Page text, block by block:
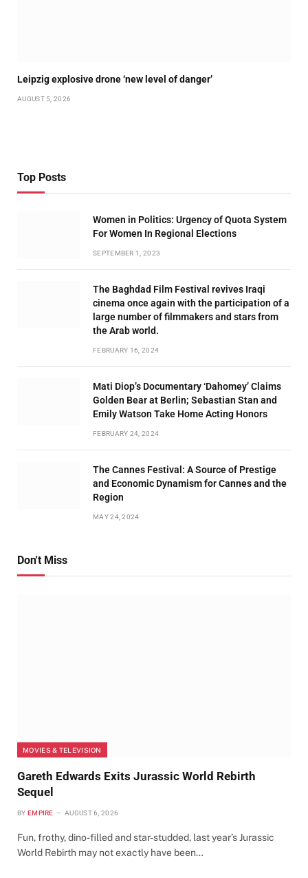
Leipzig explosive drone ‘new level of danger’
AUGUST 5, 2026
Top Posts
Women in Politics: Urgency of Quota System
For Women In Regional Elections
SEPTEMBER 1, 2023
The Baghdad Film Festival revives Iraqi
cinema once again with the participation of a
large number of filmmakers and stars from
the Arab world.
FEBRUARY 16, 2024
Mati Diop’s Documentary ‘Dahomey’ Claims
Golden Bear at Berlin; Sebastian Stan and
Emily Watson Take Home Acting Honors
FEBRUARY 24, 2024
The Cannes Festival: A Source of Prestige
and Economic Dynamism for Cannes and the
Region
MAY 24, 2024
Don't Miss
MOVIES & TELEVISION
Gareth Edwards Exits Jurassic World Rebirth
Sequel
BY EMPIRE AUGUST 6, 2026
Fun, frothy, dino-filled and star-studded, last year’s Jurassic
World Rebirth may not exactly have been…